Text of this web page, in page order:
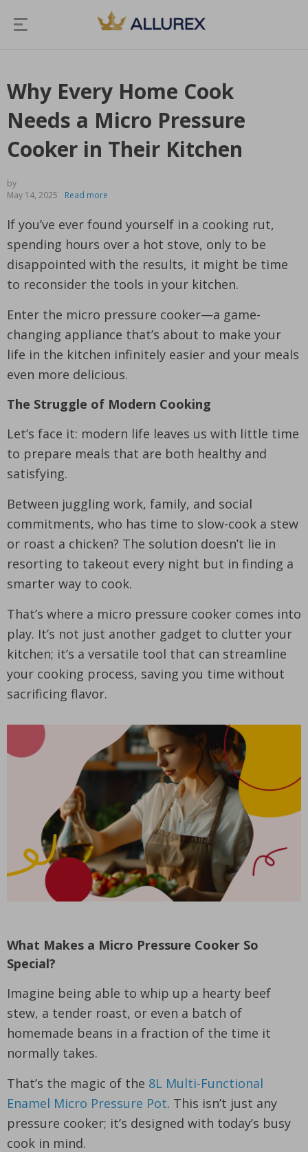
Why Every Home Cook
Needs a Micro Pressure
Cooker in Their Kitchen
by
May 14, 2025
Read more
If you’ve ever found yourself in a cooking rut,
spending hours over a hot stove, only to be
disappointed with the results, it might be time
to reconsider the tools in your kitchen.
Enter the micro pressure cooker—a game-
changing appliance that’s about to make your
life in the kitchen infinitely easier and your meals
even more delicious.
The Struggle of Modern Cooking
Let’s face it: modern life leaves us with little time
to prepare meals that are both healthy and
satisfying.
Between juggling work, family, and social
commitments, who has time to slow-cook a stew
or roast a chicken? The solution doesn’t lie in
resorting to takeout every night but in finding a
smarter way to cook.
That’s where a micro pressure cooker comes into
play. It’s not just another gadget to clutter your
kitchen; it’s a versatile tool that can streamline
your cooking process, saving you time without
sacrificing flavor.
What Makes a Micro Pressure Cooker So
Special?
Imagine being able to whip up a hearty beef
stew, a tender roast, or even a batch of
homemade beans in a fraction of the time it
normally takes.
That’s the magic of the 8L Multi-Functional
Enamel Micro Pressure Pot. This isn’t just any
pressure cooker; it’s designed with today’s busy
cook in mind.